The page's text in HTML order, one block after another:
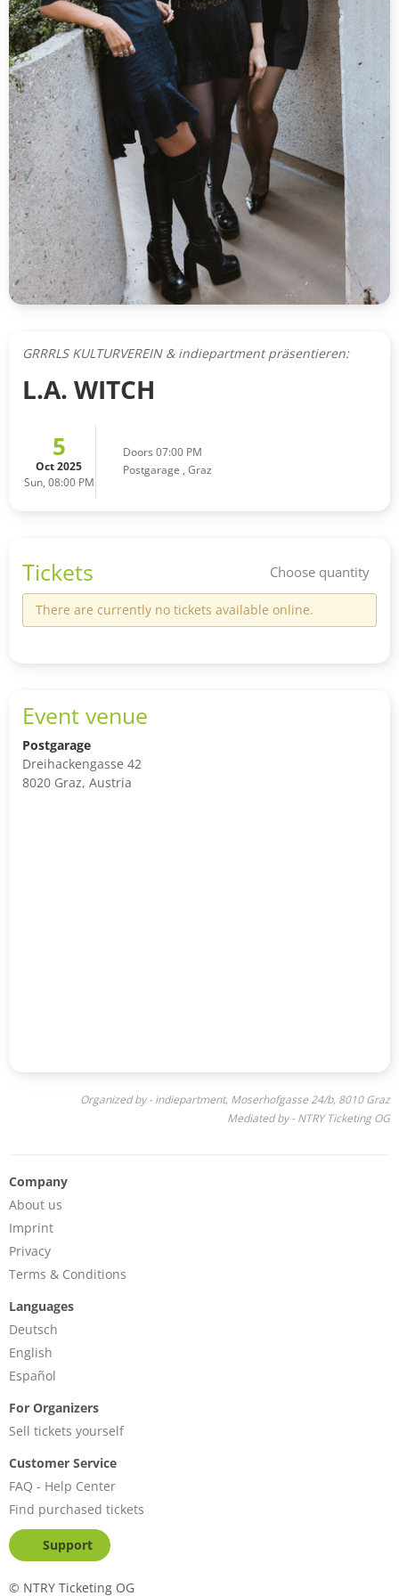
GRRRLS KULTURVEREIN & indiepartment präsentieren:
L.A. WITCH
5
Oct 2025
Sun, 08:00 PM
Doors 07:00 PM
Postgarage , Graz
Tickets Choose quantity
There are currently no tickets available online.
Event venue
Postgarage
Dreihackengasse 42
8020 Graz, Austria
Organized by - indiepartment, Moserhofgasse 24/b, 8010 Graz
Mediated by - NTRY Ticketing OG
Company
About us
Imprint
Privacy
Terms & Conditions
Languages
Deutsch
English
Español
For Organizers
Sell tickets yourself
Customer Service
FAQ - Help Center
Find purchased tickets
Support
© NTRY Ticketing OG